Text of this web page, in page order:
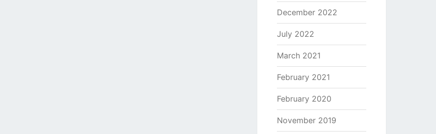
December 2022
July 2022
March 2021
February 2021
February 2020
November 2019